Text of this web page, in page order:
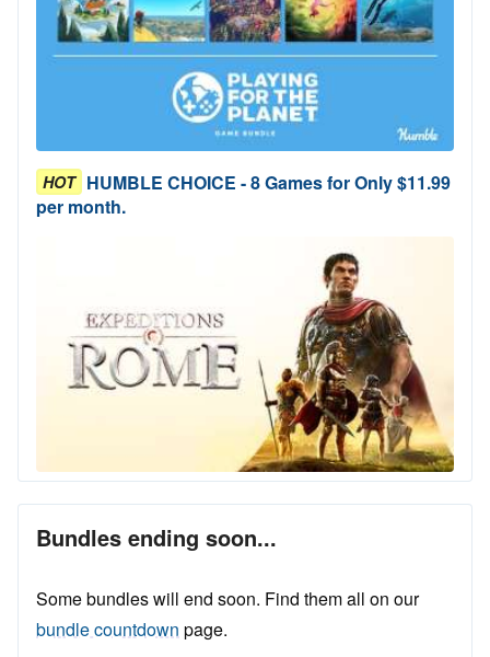
HOT HUMBLE CHOICE - 8 Games for Only $11.99
per month.
Bundles ending soon...
Some bundles will end soon. Find them all on our
bundle countdown page.